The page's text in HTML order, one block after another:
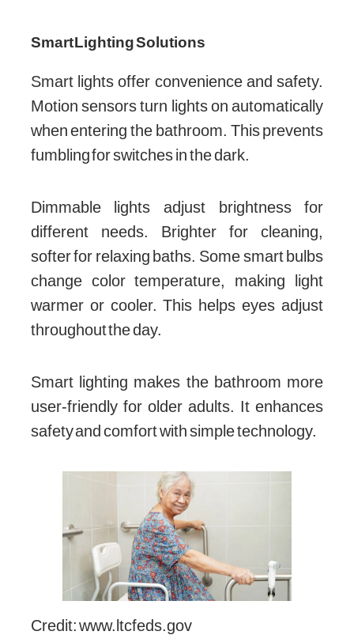
Smart Lighting Solutions
Smart lights offer convenience and safety.
Motion sensors turn lights on automatically
when entering the bathroom. This prevents
fumbling for switches in the dark.
Dimmable lights adjust brightness for
different needs. Brighter for cleaning,
softer for relaxing baths. Some smart bulbs
change color temperature, making light
warmer or cooler. This helps eyes adjust
throughout the day.
Smart lighting makes the bathroom more
user-friendly for older adults. It enhances
safety and comfort with simple technology.
Credit: www.ltcfeds.gov